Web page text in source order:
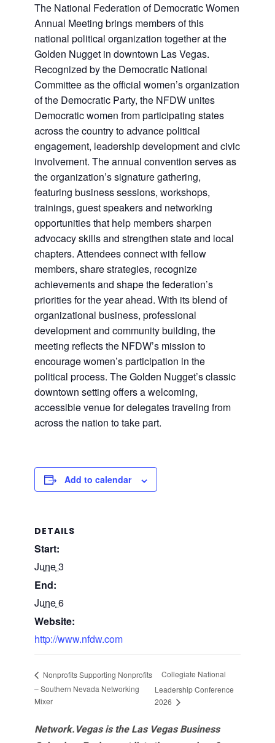
The National Federation of Democratic Women
Annual Meeting brings members of this
national political organization together at the
Golden Nugget in downtown Las Vegas.
Recognized by the Democratic National
Committee as the official women’s organization
of the Democratic Party, the NFDW unites
Democratic women from participating states
across the country to advance political
engagement, leadership development and civic
involvement. The annual convention serves as
the organization’s signature gathering,
featuring business sessions, workshops,
trainings, guest speakers and networking
opportunities that help members sharpen
advocacy skills and strengthen state and local
chapters. Attendees connect with fellow
members, share strategies, recognize
achievements and shape the federation’s
priorities for the year ahead. With its blend of
organizational business, professional
development and community building, the
meeting reflects the NFDW’s mission to
encourage women’s participation in the
political process. The Golden Nugget’s classic
downtown setting offers a welcoming,
accessible venue for delegates traveling from
across the nation to take part.
Add to calendar
DETAILS
Start:
June 3
End:
June 6
Website:
http://www.nfdw.com
Nonprofits Supporting Nonprofits
– Southern Nevada Networking
Mixer
Collegiate National
Leadership Conference
2026
Network.Vegas is the Las Vegas Business